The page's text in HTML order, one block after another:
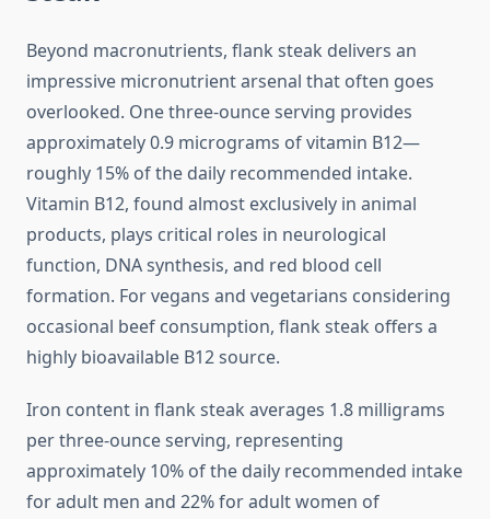
Beyond macronutrients, flank steak delivers an
impressive micronutrient arsenal that often goes
overlooked. One three-ounce serving provides
approximately 0.9 micrograms of vitamin B12—
roughly 15% of the daily recommended intake.
Vitamin B12, found almost exclusively in animal
products, plays critical roles in neurological
function, DNA synthesis, and red blood cell
formation. For vegans and vegetarians considering
occasional beef consumption, flank steak offers a
highly bioavailable B12 source.
Iron content in flank steak averages 1.8 milligrams
per three-ounce serving, representing
approximately 10% of the daily recommended intake
for adult men and 22% for adult women of